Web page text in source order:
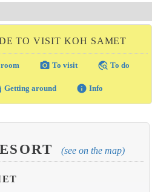
TO VISIT KOH SAMET
photo_camera To visit travel_explore To do
Getting around info Info
(see on the map)